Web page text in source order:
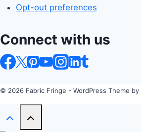
Opt-out preferences
Connect with us
© 2026 Fabric Fringe - WordPress Theme by